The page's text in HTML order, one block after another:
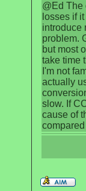
@Ed The
losses if
introduce
problem.
but most
take time
I'm not
actually
slow. If
cause of